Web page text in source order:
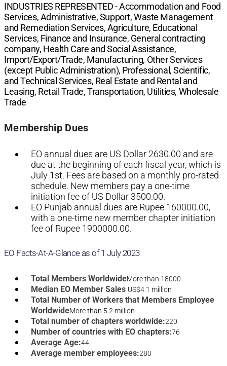
INDUSTRIES REPRESENTED -Accommodation and Food
Services, Administrative, Support, Waste Management
and Remediation Services, Agriculture, Educational
Services, Finance and Insurance, General contracting
company, Health Care and Social Assistance,
Import/Export/Trade, Manufacturing, Other Services
(except Public Administration), Professional, Scientific,
and Technical Services, Real Estate and Rental and
Leasing, Retail Trade, Transportation, Utilities, Wholesale
Trade
Membership Dues
EO annual dues are US Dollar 2630.00 and are
due at the beginning of each fiscal year, which is
July 1st. Fees are based on a monthly pro-rated
schedule. New members pay a one-time
initiation fee of US Dollar 3500.00.
EO Punjab annual dues are Rupee 160000.00,
with a one-time new member chapter initiation
fee of Rupee 1900000.00.
EO Facts-At-A-Glance as of 1 July 2023
Total Members WorldwideMore than 18000
Median EO Member Sales US$4.1 million
Total Number of Workers that Members Employee
WorldwideMore than 5.2 million
Total number of chapters worldwide:220
Number of countries with EO chapters:76
Average Age:44
Average member employees:280